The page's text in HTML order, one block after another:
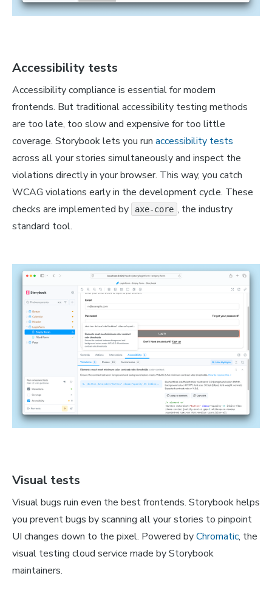
Accessibility tests
Accessibility compliance is essential for modern
frontends. But traditional accessibility testing methods
are too late, too slow and expensive for too little
coverage. Storybook lets you run accessibility tests
across all your stories simultaneously and inspect the
violations directly in your browser. This way, you catch
WCAG violations early in the development cycle. These
checks are implemented by
axe-core , the industry
standard tool.
Visual tests
Visual bugs ruin even the best frontends. Storybook helps
you prevent bugs by scanning all your stories to pinpoint
UI changes down to the pixel. Powered byChromatic, the
visual testing cloud service made by Storybook
maintainers.